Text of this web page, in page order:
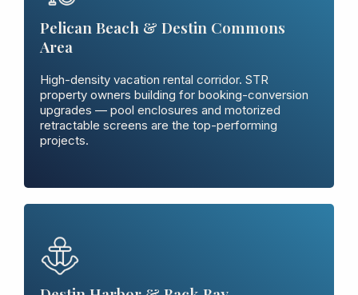
Pelican Beach & Destin Commons
Area
High-density vacation rental corridor. STR
property owners building for booking-conversion
upgrades — pool enclosures and motorized
retractable screens are the top-performing
projects.